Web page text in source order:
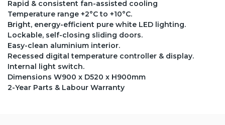
Rapid & consistent fan-assisted cooling
Temperature range +2°C to +10°C.
Bright, energy-efficient pure white LED lighting.
Lockable, self-closing sliding doors.
Easy-clean aluminium interior.
Recessed digital temperature controller & display.
Internal light switch.
Dimensions W900 x D520 x H900mm
2-Year Parts & Labour Warranty